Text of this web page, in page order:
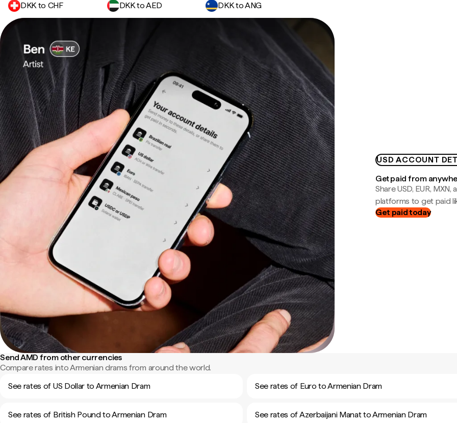
DKK to CHF DKK to AED DKK to ANG
USD ACCOUNT
Get paid from
Share USD, EUR,
platforms to get paid
Get paid today
Send AMD from other currencies
Compare rates into Armenian drams from around the world.
See rates of US Dollar to Armenian Dram
See rates of Euro to Armenian Dram
See rates of British Pound to Armenian Dram See rates of Azerbaijani Manat to Armenian Dram